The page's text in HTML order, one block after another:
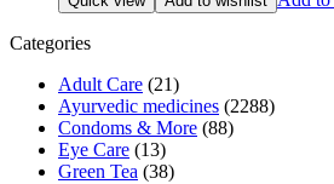
was:
is:
Categories
Adult Care (21)
Ayurvedic medicines (2288)
Condoms & More (88)
Eye Care (13)
Green Tea (38)